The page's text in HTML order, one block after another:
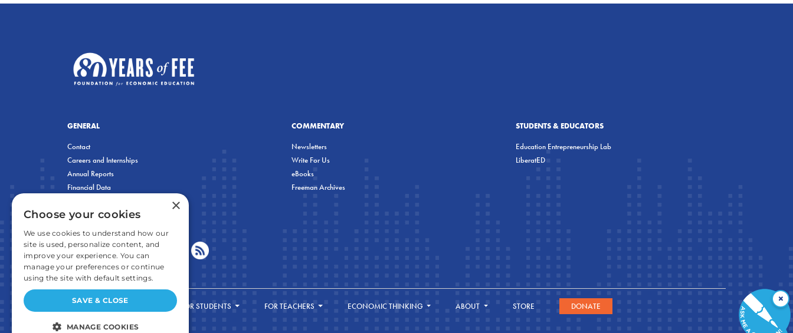
GENERAL
Contact
Careers and Internships
Annual Reports
Financial Data
COMMENTARY
Newsletters
Write For Us
eBooks
Freeman Archives
STUDENTS & EDUCATORS
Education Entrepreneurship Lab
LiberatED
FOR STUDENTS FOR TEACHERS ECONOMIC THINKING ABOUT STORE DONATE
×
×
Choose your cookies
We use cookies to understand how our
site is used, personalize content, and
improve your experience. You can
manage your preferences or continue
using the site with default settings.
SAVE & CLOSE
MANAGE COOKIES